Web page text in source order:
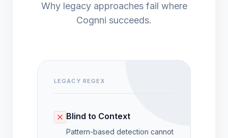
Why legacy approaches fail where
Cognni succeeds.
LEGACY REGEX
Blind to Context
Pattern-based detection cannot